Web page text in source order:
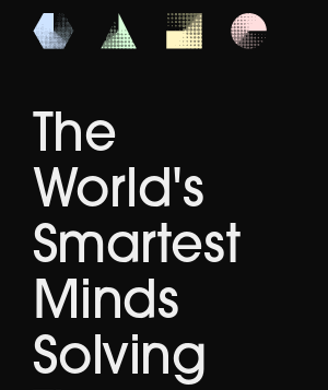
The
World's
Smartest
Minds
Solving